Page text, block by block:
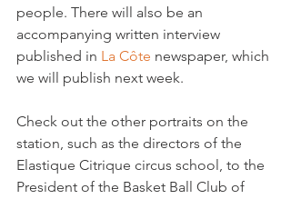
people. There will also be an
accompanying written interview
published in La Côte newspaper, which
we will publish next week.
Check out the other portraits on the
station, such as the directors of the
Elastique Citrique circus school, to the
President of the Basket Ball Club of